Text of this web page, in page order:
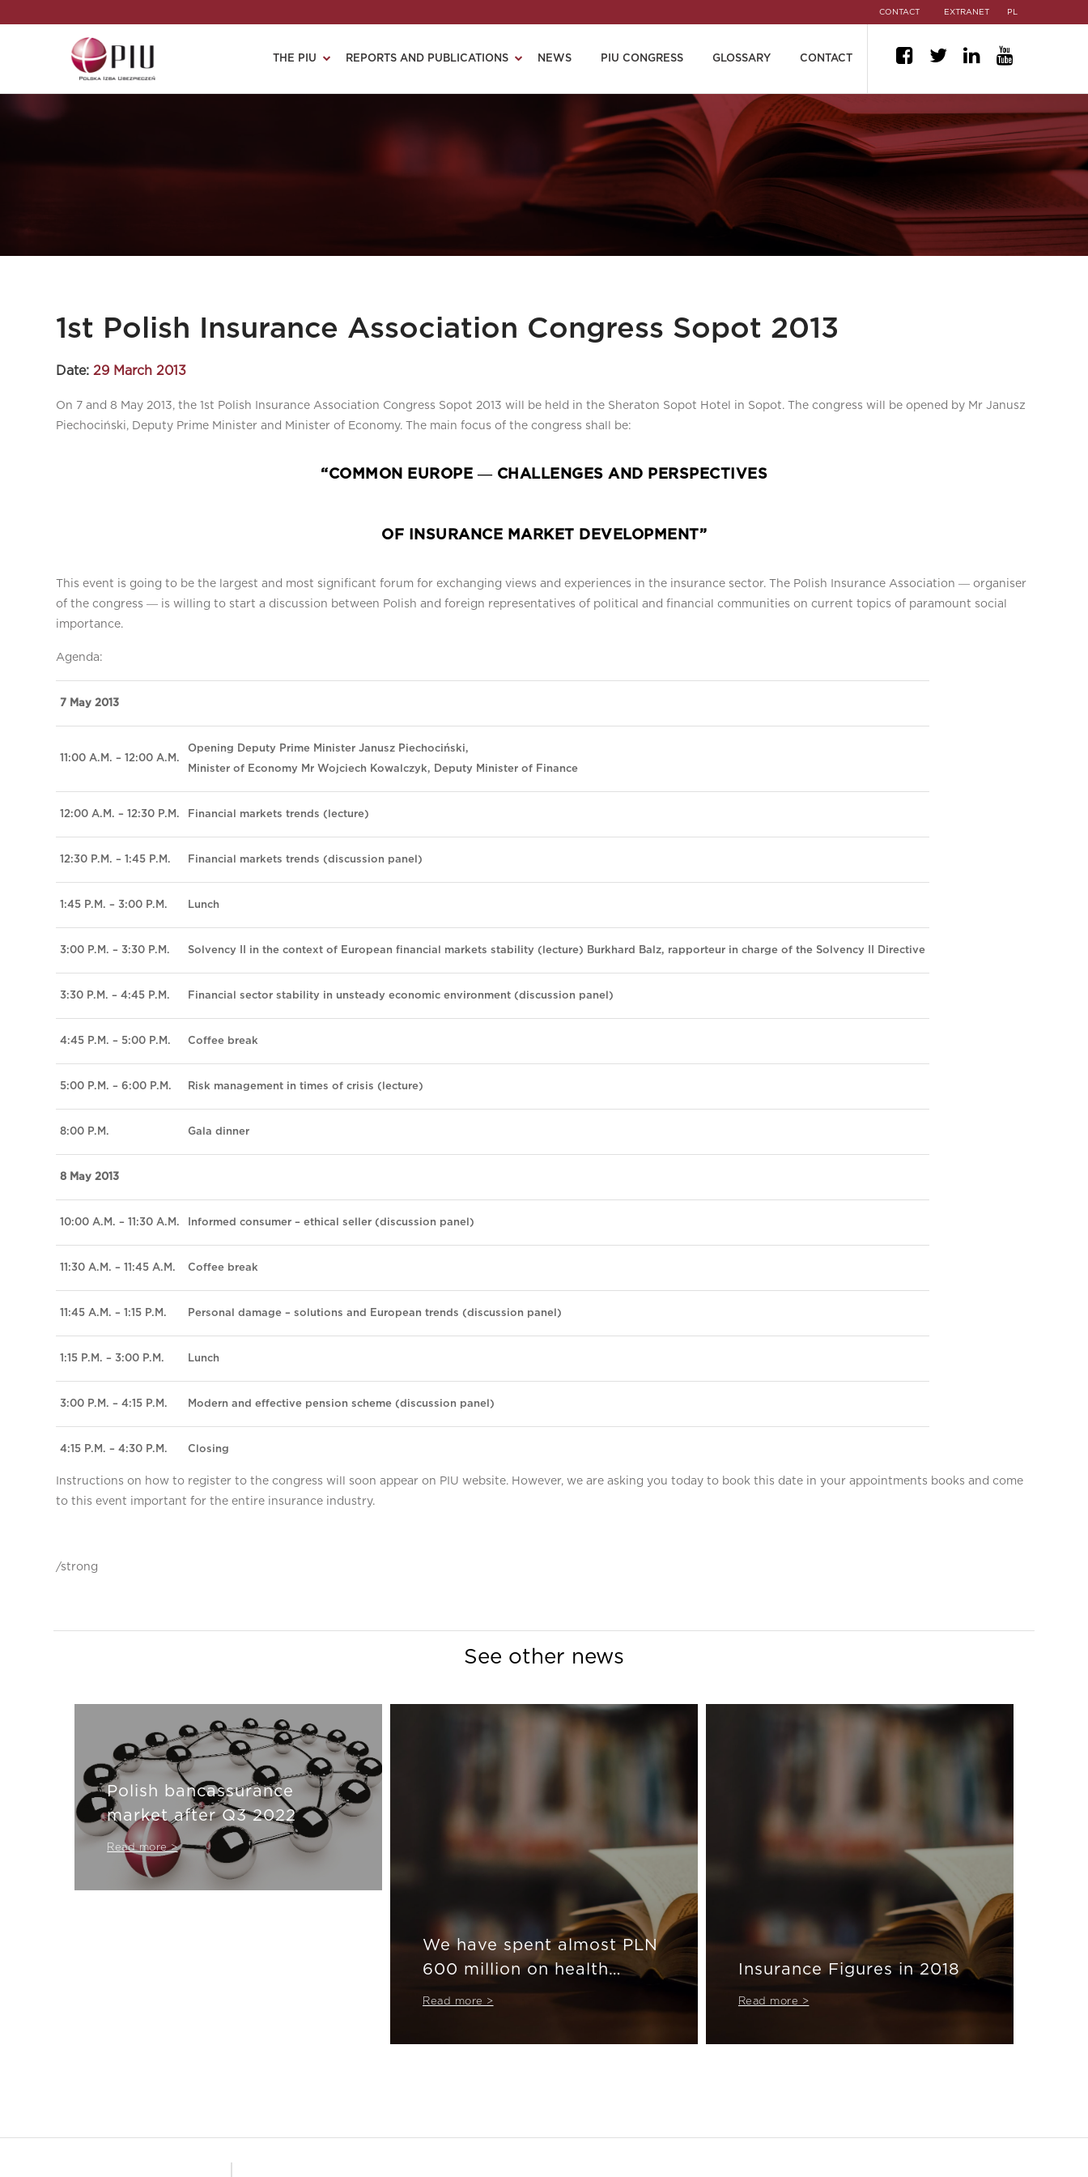
CONTACT EXTRANET PL
THE PIU REPORTS AND PUBLICATIONS NEWS PIU CONGRESS GLOSSARY CONTACT
1st Polish Insurance Association Congress Sopot 2013
Date: 29 March 2013
On 7 and 8 May 2013, the 1st Polish Insurance Association Congress Sopot 2013 will be held in the Sheraton Sopot Hotel in Sopot. The congress will be opened by Mr Janusz
Piechociński, Deputy Prime Minister and Minister of Economy. The main focus of the congress shall be:
“COMMON EUROPE ― CHALLENGES AND PERSPECTIVES
OF INSURANCE MARKET DEVELOPMENT”
This event is going to be the largest and most significant forum for exchanging views and experiences in the insurance sector. The Polish Insurance Association ― organiser
of the congress ― is willing to start a discussion between Polish and foreign representatives of political and financial communities on current topics of paramount social
importance.
Agenda:
7 May 2013
11:00 A.M. – 12:00 A.M.
Opening Deputy Prime Minister Janusz Piechociński,
Minister of Economy Mr Wojciech Kowalczyk, Deputy Minister of Finance
12:00 A.M. – 12:30 P.M. Financial markets trends (lecture)
12:30 P.M. – 1:45 P.M. Financial markets trends (discussion panel)
1:45 P.M. – 3:00 P.M. Lunch
3:00 P.M. – 3:30 P.M. Solvency II in the context of European financial markets stability (lecture) Burkhard Balz, rapporteur in charge of the Solvency II Directive
3:30 P.M. – 4:45 P.M. Financial sector stability in unsteady economic environment (discussion panel)
4:45 P.M. – 5:00 P.M. Coffee break
5:00 P.M. – 6:00 P.M. Risk management in times of crisis (lecture)
8:00 P.M. Gala dinner
8 May 2013
10:00 A.M. – 11:30 A.M. Informed consumer – ethical seller (discussion panel)
11:30 A.M. – 11:45 A.M. Coffee break
11:45 A.M. – 1:15 P.M. Personal damage – solutions and European trends (discussion panel)
1:15 P.M. – 3:00 P.M. Lunch
3:00 P.M. – 4:15 P.M. Modern and effective pension scheme (discussion panel)
4:15 P.M. – 4:30 P.M. Closing
Instructions on how to register to the congress will soon appear on PIU website. However, we are asking you today to book this date in your appointments books and come
to this event important for the entire insurance industry.
/strong
See other news
Polish bancassurance
market after Q3 2022
Read more >
We have spent almost PLN
600 million on health
insurance
Read more >
Insurance Figures in 2018
Read more >